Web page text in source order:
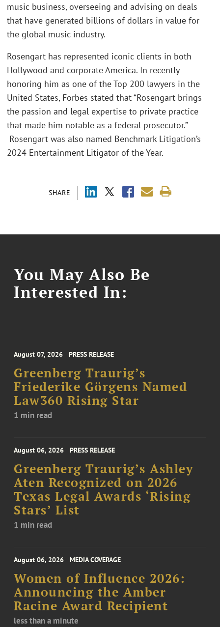
SHARE
music business, overseeing and advising on deals
that have generated billions of dollars in value for
the global music industry.
Rosengart has represented iconic clients in both
Hollywood and corporate America. In recently
honoring him as one of the Top 200 lawyers in the
United States, Forbes stated that “Rosengart brings
the passion and legal expertise to private practice
that made him notable as a federal prosecutor.”
Rosengart was also named Benchmark Litigation’s
2024 Entertainment Litigator of the Year.
You May Also Be
Interested In:
August 07, 2026 PRESS RELEASE
Greenberg Traurig’s
Friederike Görgens Named
Law360 Rising Star
1 min read
August 06, 2026 PRESS RELEASE
Greenberg Traurig’s Ashley
Aten Recognized on 2026
Texas Legal Awards ‘Rising
Stars’ List
1 min read
August 06, 2026 MEDIA COVERAGE
Women of Influence 2026:
Announcing the Amber
Racine Award Recipient
less than a minute